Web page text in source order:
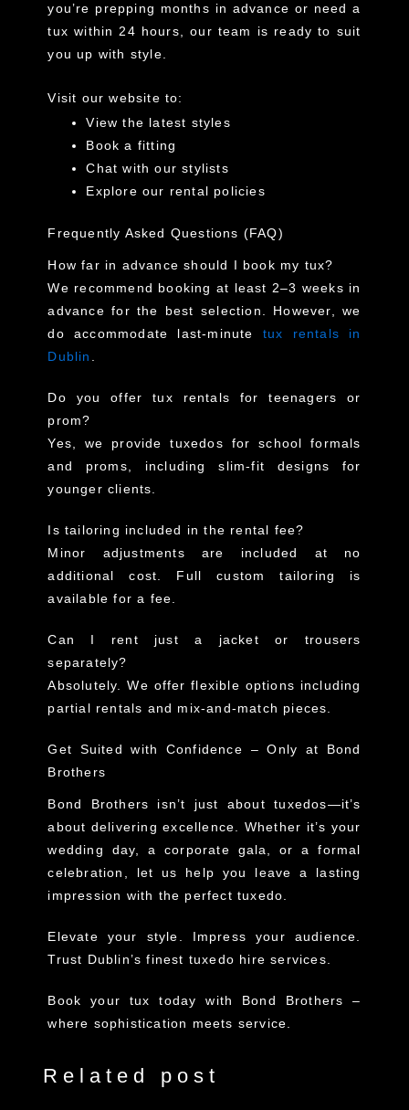
you’re prepping months in advance or need a
tuxwithin 24 hours, our team is ready to suit
you up with style.
Visit our website to:
View the latest styles
Book a fitting
Chat with our stylists
Explore our rental policies
Frequently Asked Questions (FAQ)
How far in advance should I book my tux?
We recommend booking at least 2–3 weeks in
advance for the best selection. However, we
do accommodate last-minute tux rentals in
Dublin .
Do you offer tux rentals for teenagers or
prom?
Yes, we provide tuxedos for school formals
and proms, including slim-fit designs for
younger clients.
Is tailoring included in the rental fee?
Minor adjustments are included at no
additional cost. Full custom tailoring is
available for a fee.
Can I rent just a jacket or trousers
separately?
Absolutely. We offer flexible options including
partial rentals and mix-and-match pieces.
Get Suited with Confidence – Only at Bond
Brothers
Bond Brothers isn’t just about tuxedos—it’s
about delivering excellence. Whether it’s your
wedding day, a corporate gala, or a formal
celebration, let us help you leave a lasting
impression with the perfect tuxedo.
Elevate your style. Impress your audience.
Trust Dublin’s finest tuxedo hire services.
Book your tux today with Bond Brothers –
where sophistication meets service.
Related post